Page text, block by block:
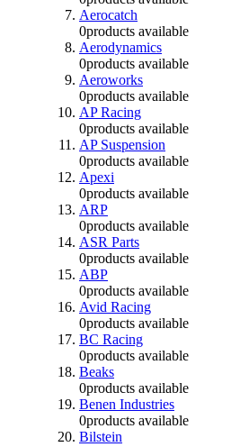
Aerocatch
0products available
Aerodynamics
0products available
Aeroworks
0products available
AP Racing
0products available
AP Suspension
0products available
Apexi
0products available
ARP
0products available
ASR Parts
0products available
ABP
0products available
Avid Racing
0products available
BC Racing
0products available
Beaks
0products available
Benen Industries
0products available
Bilstein